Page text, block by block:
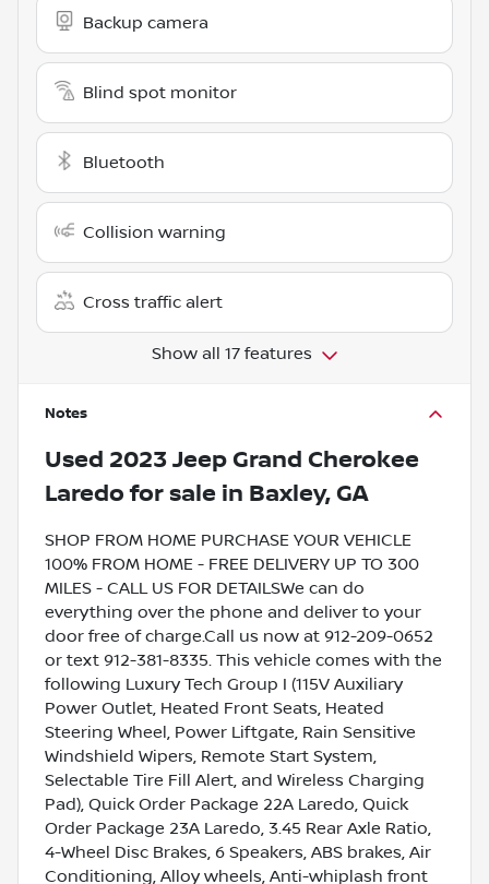
Backup camera
Blind spot monitor
Bluetooth
Collision warning
Cross traffic alert
Show all 17 features
Notes
Used 2023 Jeep Grand Cherokee
Laredo for sale in Baxley, GA
SHOP FROM HOME PURCHASE YOUR VEHICLE
100% FROM HOME - FREE DELIVERY UP TO 300
MILES - CALL US FOR DETAILSWe can do
everything over the phone and deliver to your
door free of charge.Call us now at 912-209-0652
or text 912-381-8335. This vehicle comes with the
following Luxury Tech Group I (115V Auxiliary
Power Outlet, Heated Front Seats, Heated
Steering Wheel, Power Liftgate, Rain Sensitive
Windshield Wipers, Remote Start System,
Selectable Tire Fill Alert, and Wireless Charging
Pad), Quick Order Package 22A Laredo, Quick
Order Package 23A Laredo, 3.45 Rear Axle Ratio,
4-Wheel Disc Brakes, 6 Speakers, ABS brakes, Air
Conditioning, Alloy wheels, Anti-whiplash front